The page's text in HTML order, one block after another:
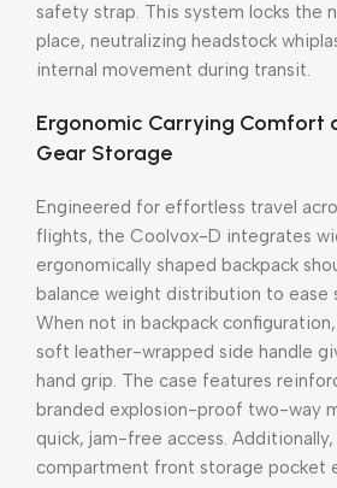
safety strap. This system locks the
place, neutralizing headstock
internal movement during transit.
Ergonomic Carrying Comfort
Gear Storage
Engineered for effortless travel
flights, the Coolvox-D integrates
ergonomically shaped backpack
balance weight distribution to ease
When not in backpack
soft leather-wrapped side handle
hand grip. The case features
branded explosion-proof two-way
quick, jam-free access.
compartment front storage pocket